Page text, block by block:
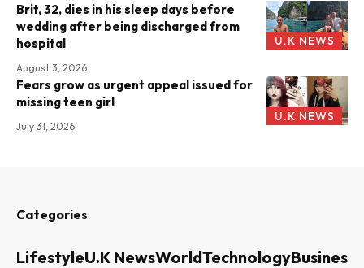
U.K NEWS
Brit, 32, dies in his sleep days before
wedding after being discharged from
hospital
August 3, 2026
U.K NEWS
Fears grow as urgent appeal issued for
missing teen girl
July 31, 2026
Categories
LifestyleU.K NewsWorldTechnologyBusiness